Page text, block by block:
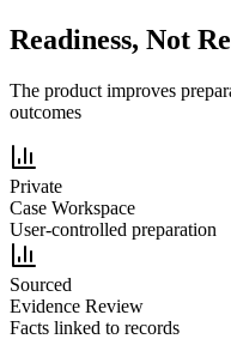
Readiness, Not
The product improves
outcomes
Private
Case Workspace
User-controlled preparation
Sourced
Evidence Review
Facts linked to records